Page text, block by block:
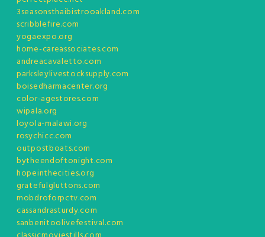
3seasonsthaibistrooakland.com
scribblefire.com
yogaexpo.org
home-careassociates.com
andreacavaletto.com
parksleylivestocksupply.com
boisedharmacenter.org
color-agestores.com
wipala.org
loyola-malawi.org
rosychicc.com
outpostboats.com
bytheendoftonight.com
hopeinthecities.org
gratefulgluttons.com
mobdroforpctv.com
cassandrasturdy.com
sanbenitoolivefestival.com